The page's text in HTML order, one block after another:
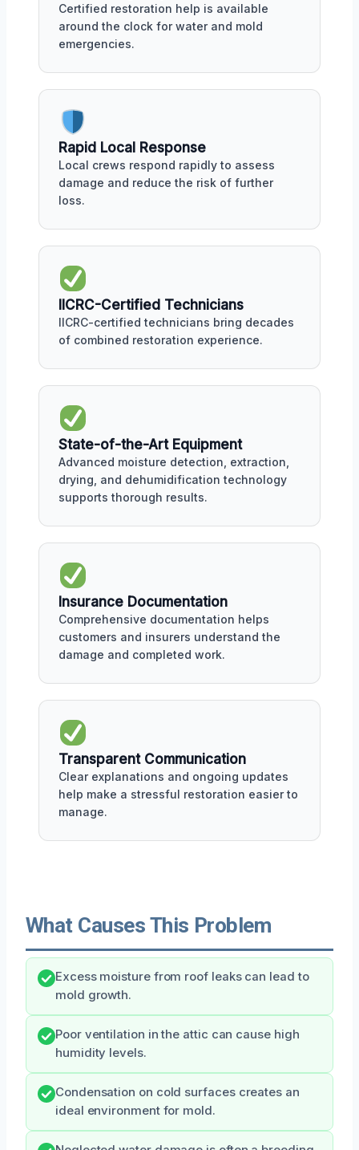
Certified restoration help is available
around the clock for water and mold
emergencies.
Rapid Local Response
Local crews respond rapidly to assess
damage and reduce the risk of further
loss.
IICRC-Certified Technicians
IICRC-certified technicians bring decades
of combined restoration experience.
State-of-the-Art Equipment
Advanced moisture detection, extraction,
drying, and dehumidification technology
supports thorough results.
Insurance Documentation
Comprehensive documentation helps
customers and insurers understand the
damage and completed work.
Transparent Communication
Clear explanations and ongoing updates
help make a stressful restoration easier to
manage.
What Causes This Problem
Excess moisture from roof leaks can lead to
mold growth.
Poor ventilation in the attic can cause high
humidity levels.
Condensation on cold surfaces creates an
ideal environment for mold.